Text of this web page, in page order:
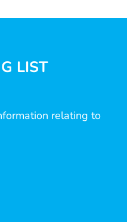
LIST
relating to